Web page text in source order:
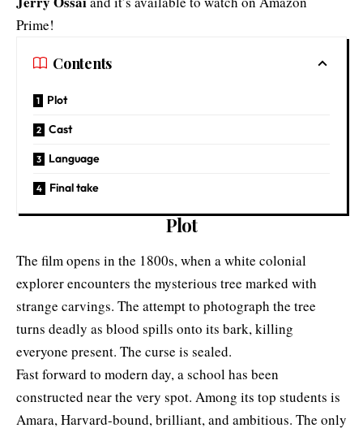
Prime!
Contents
Plot
Cast
Language
Final take
Plot
The film opens in the 1800s, when a white colonial
explorer encounters the mysterious tree marked with
strange carvings. The attempt to photograph the tree
turns deadly as blood spills onto its bark, killing
everyone present. The curse is sealed.
Fast forward to modern day, a school has been
constructed near the very spot. Among its top students is
Amara, Harvard-bound, brilliant, and ambitious. The only